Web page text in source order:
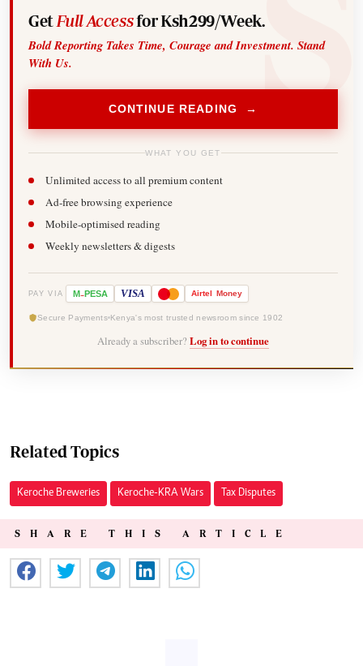
Get Full Accessfor Ksh299/Week.
Bold Reporting Takes Time, Courage and Investment. Stand
With Us.
CONTINUE READING →
WHAT YOU GET
Unlimited access to all premium content
Ad-free browsing experience
Mobile-optimised reading
Weekly newsletters & digests
PAY VIA M-PESA VISA Airtel Money
Secure Payments Kenya's most trusted newsroom since 1902
Already a subscriber? Log in to continue
Related Topics
Keroche Breweries Keroche-KRA Wars Tax Disputes
SHARE THIS ARTICLE